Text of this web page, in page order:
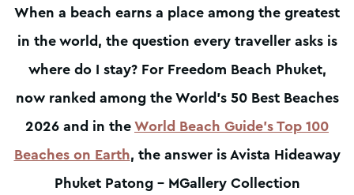
When a beach earns a place among the greatest
in the world, the question every traveller asks is
where do I stay? For Freedom Beach Phuket,
now ranked among the World’s 50 Best Beaches
2026 and in theWorld Beach Guide’s Top 100
Beaches on Earth, the answer is Avista Hideaway
Phuket Patong – MGallery Collection